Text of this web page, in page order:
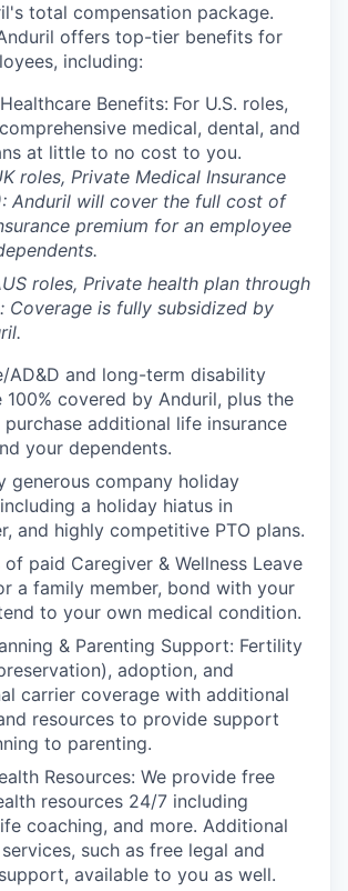
total compensation package.
offers top-tier benefits for
including:
Benefits: For U.S. roles,
medical, dental, and
at little to no cost to you.
roles, Private Medical Insurance
Anduril will cover the full cost of
premium for an employee
roles, Private health plan through
Coverage is fully subsidized by
AD&D and long-term disability
100% covered by Anduril, plus the
additional life insurance
your dependents.
generous company holiday
a holiday hiatus in
and highly competitive PTO plans.
of paid Caregiver & Wellness Leave
a family member, bond with your
to your own medical condition.
& Parenting Support: Fertility
adoption, and
carrier coverage with additional
resources to provide support
to parenting.
Resources: We provide free
resources 24/7 including
coaching, and more. Additional
such as free legal and
available to you as well.